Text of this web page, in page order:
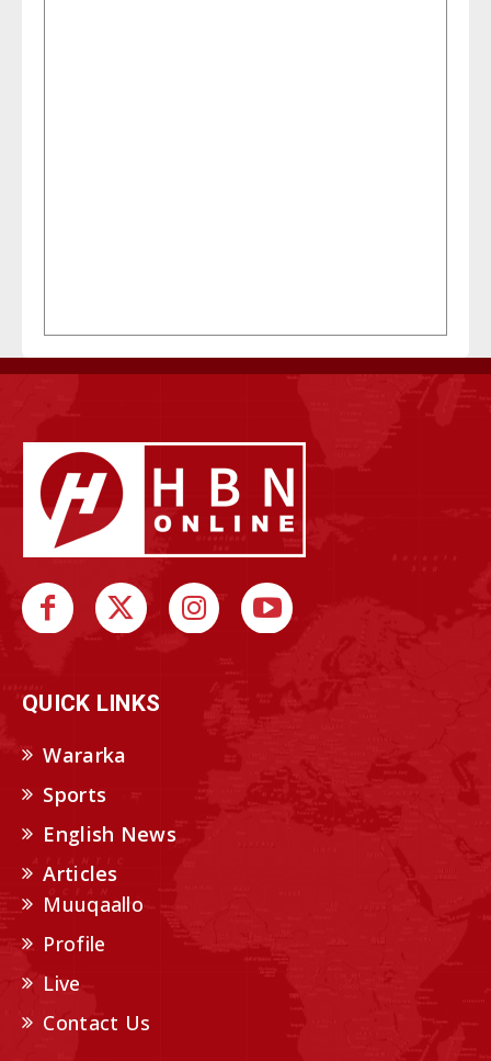
QUICK LINKS
Wararka
Sports
English News
Articles
Muuqaallo
Profile
Live
Contact Us